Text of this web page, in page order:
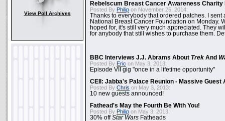
View Poll Archives
Rebelscum Breast Cancer Awareness Charity
Posted By Philip on November 25, 2014:
Thanks to everybody that ordered patches. I sent
National Breast Cancer Foundation on Monday.
hoped for, it's still very much appreciated. They
for anybody that still wishes to purchase them.
BBC Interviews J.J. Abrams About Trek And
Posted By Eric on May 3, 2013:
Episode VII gig "once in a lifetime opportunity"
CEII: Jabba's Palace Reunion - Massive Guest
Posted By Chris on May 3, 2013:
10 new guests announced!
Fathead's May the Fourth Be With You!
Posted By Philip on May 3, 2013:
30% offStar Wars Fatheads